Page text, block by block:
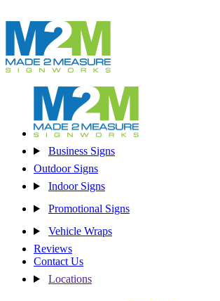
Business Signs
Outdoor Signs
Indoor Signs
Promotional Signs
Vehicle Wraps
Reviews
Contact Us
Locations